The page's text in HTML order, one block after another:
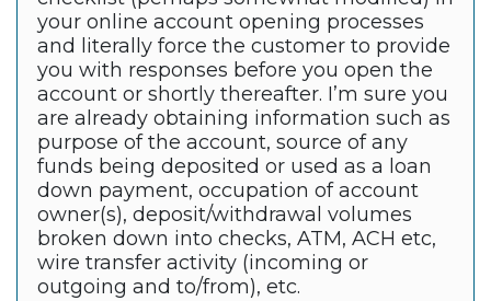
your online account opening processes
and literally force the customer to provide
you with responses before you open the
account or shortly thereafter. I’m sure you
are already obtaining information such as
purpose of the account, source of any
funds being deposited or used as a loan
down payment, occupation of account
owner(s), deposit/withdrawal volumes
broken down into checks, ATM, ACH etc,
wire transfer activity (incoming or
outgoing and to/from), etc.